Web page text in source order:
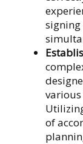
signing
of